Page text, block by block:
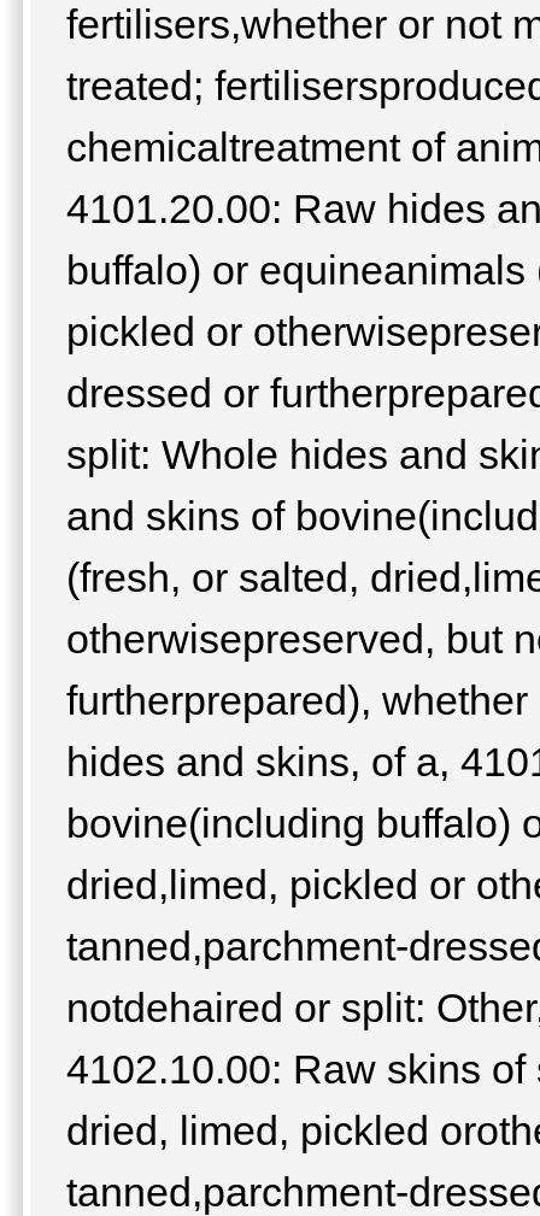
fertilisers,whether or not
treated;
chemicaltreatment of
4101.20.00: Raw hides
buffalo) or
pickled or
dressed or
split: Whole hides and
and skins of
(fresh, or salted,
otherwisepreserved, but
furtherprepared),
hides and skins, of a,
bovine(including buffalo)
dried,limed, pickled or
tanned,parchment-
notdehaired or split:
4102.10.00: Raw skins
dried, limed, pickled
tanned,parchment-